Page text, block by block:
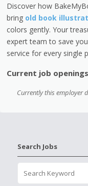
Discover how
bring old book
colors gently. Your
expert team to save
service for every single
Current job
Currently this employer
Search Jobs